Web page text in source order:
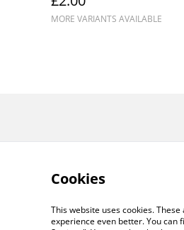
MORE VARIANTS AVAILABLE
Cookies
This website uses cookies.
experience even better. You can